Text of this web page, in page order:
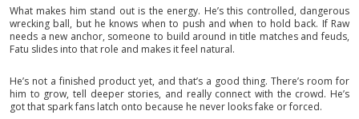
What makes him stand out is the energy. He’s this controlled, dangerous
wrecking ball, but he knows when to push and when to hold back. If Raw
needs a new anchor, someone to build around in title matches and feuds,
Fatu slides into that role and makes it feel natural.
He’s not a finished product yet, and that’s a good thing. There’s room for
him to grow, tell deeper stories, and really connect with the crowd. He’s
got that spark fans latch onto because he never looks fake or forced.